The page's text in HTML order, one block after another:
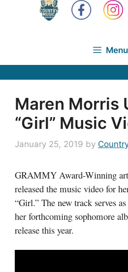
Menu
Maren Morris
“Girl” Music
January 25, 2019 by
GRAMMY Award-Winning
released the music video for
“Girl.” The new track serves
her forthcoming sophomore
release this year.